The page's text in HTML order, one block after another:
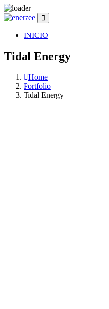
INICIO
Tidal Energy
Home
Portfolio
Tidal Energy